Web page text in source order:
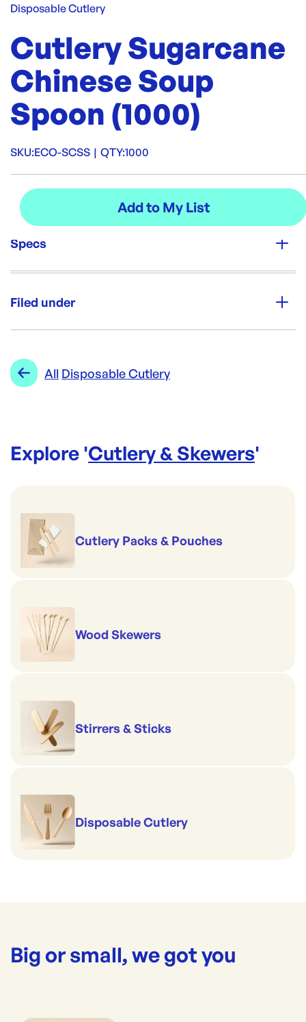
Disposable Cutlery
Cutlery Sugarcane
Chinese Soup
Spoon (1000)
SKU:ECO-SCSS | QTY:1000
Specs
1000
Filed under
Range:
All Disposable Cutlery
Explore 'Cutlery & Skewers'
Cutlery Packs & Pouches
Wood Skewers
Stirrers & Sticks
Disposable Cutlery
Big or small, we got you